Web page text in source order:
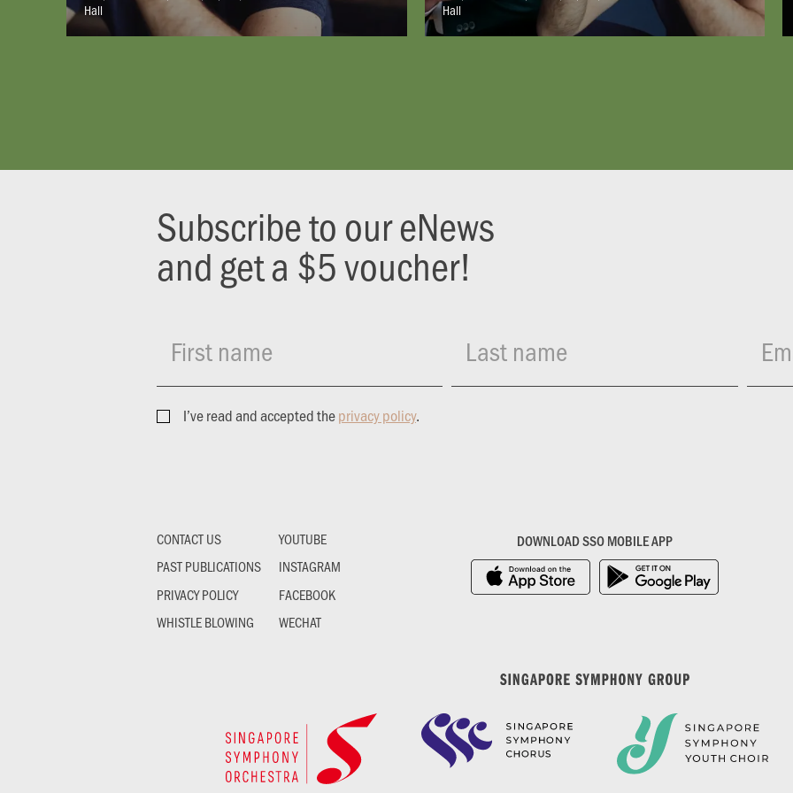
Hall
Hall
Subscribe to our eNews
and get a $5 voucher!
First name Last name
I’ve read and accepted theprivacy policy.
CONTACT US
PAST PUBLICATIONS
PRIVACY POLICY
WHISTLE BLOWING
YOUTUBE
INSTAGRAM
FACEBOOK
WECHAT
DOWNLOAD SSO MOBILE APP